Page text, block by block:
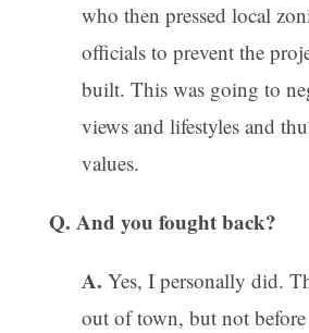
who then pressed local
officials to prevent the
built. This was going to
views and lifestyles and
values.
Q. And you fought back?
A. Yes, I personally did.
out of town, but not